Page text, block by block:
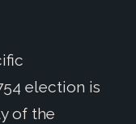
election is
of the